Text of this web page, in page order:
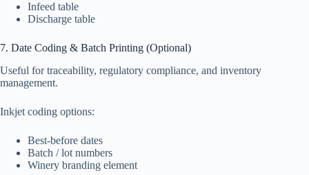
Infeed table
Discharge table
7. Date Coding & Batch Printing (Optional)
Useful for traceability, regulatory compliance, and inventory
management.
Inkjet coding options:
Best-before dates
Batch / lot numbers
Winery branding element